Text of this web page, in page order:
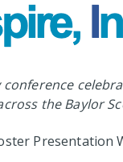
conference
the Baylor
Presentation